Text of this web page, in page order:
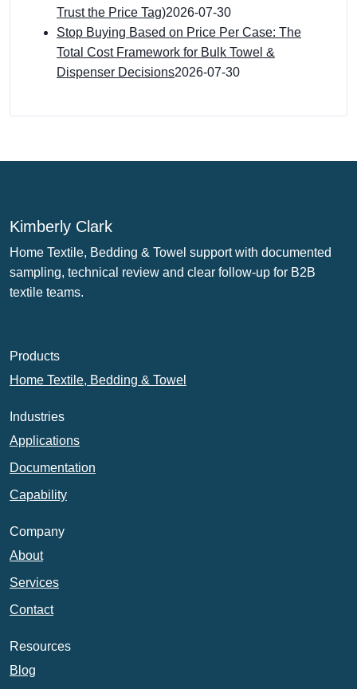
Trust the Price Tag)2026-07-30
Stop Buying Based on Price Per Case: The
Total Cost Framework for Bulk Towel &
Dispenser Decisions2026-07-30
Kimberly Clark
Home Textile, Bedding & Towel support with documented
sampling, technical review and clear follow-up for B2B
textile teams.
Products
Home Textile, Bedding & Towel
Industries
Applications
Documentation
Capability
Company
About
Services
Contact
Resources
Blog